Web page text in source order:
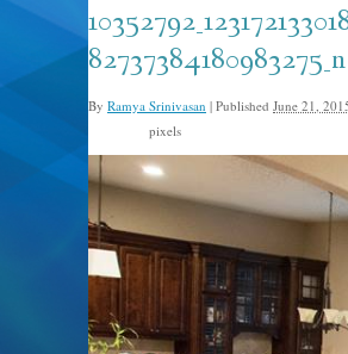
82737384180983275_n
By Ramya Srinivasan | Published June 21,
pixels